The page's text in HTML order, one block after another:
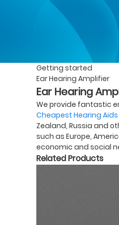
Getting started
Ear Hearing Amplifier
Ear Hearing
We provide fantastic
Cheapest Hearing Aids
Zealand, Russia and
such as Europe,
economic and social
Related Products